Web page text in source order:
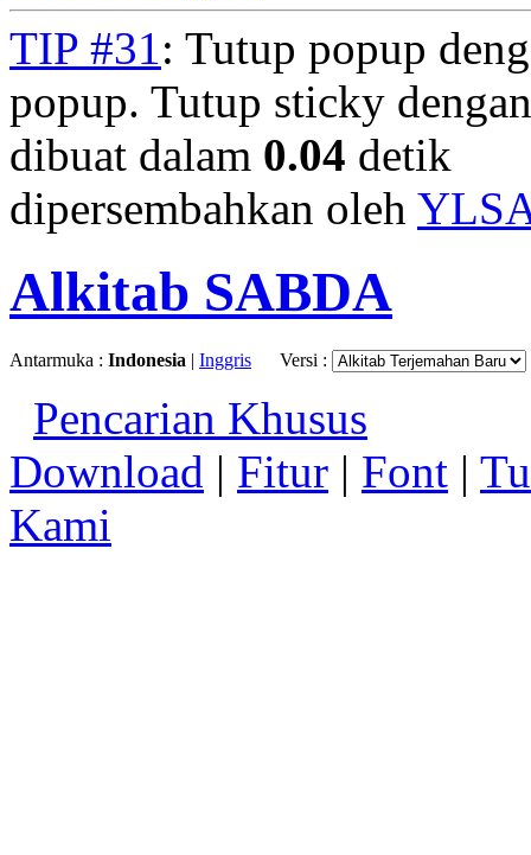
TIP #31: Tutup popup
popup. Tutup sticky
dibuat dalam 0.04 detik
dipersembahkan oleh
Alkitab SABDA
Antarmuka : Indonesia | Inggris Versi :
Pencarian Khusus
Download | Fitur | Font |
Kami